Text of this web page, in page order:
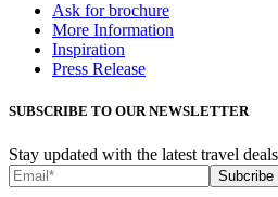
Ask for brochure
More Information
Inspiration
Press Release
SUBSCRIBE TO OUR NEWSLETTER
Stay updated with the latest travel
Subcribe